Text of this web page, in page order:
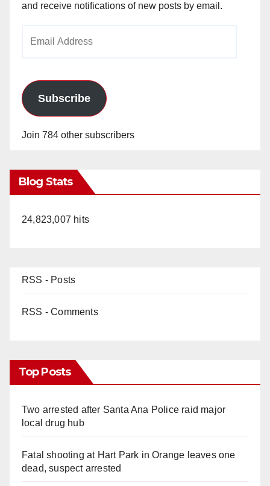
and receive notifications of new posts by email.
Subscribe
Join 784 other subscribers
Blog Stats
24,823,007 hits
RSS - Posts
RSS - Comments
Top Posts
Two arrested after Santa Ana Police raid major
local drug hub
Fatal shooting at Hart Park in Orange leaves one
dead, suspect arrested